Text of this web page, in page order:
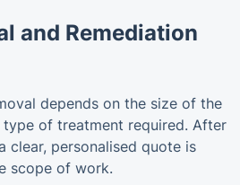
and Remediation
depends on the size of the
of treatment required. After
clear, personalised quote is
scope of work.